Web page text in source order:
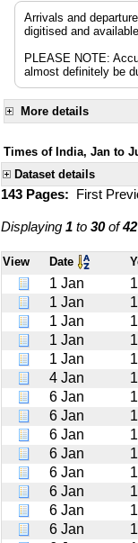
Arrivals and
digitised and
PLEASE NOTE:
almost definitely be
More details
Times of India, Jan to
Dataset details
143 Pages: First
Displaying 1 to 30of
View Date
1 Jan
1 Jan
1 Jan
1 Jan
1 Jan
4 Jan
6 Jan
6 Jan
6 Jan
6 Jan
6 Jan
6 Jan
6 Jan
6 Jan